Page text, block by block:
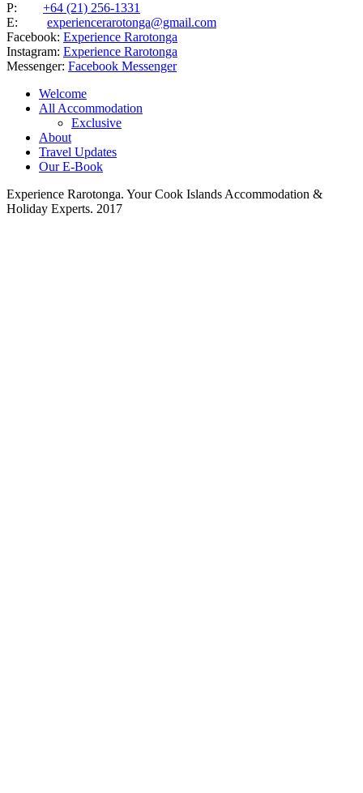
P: +64 (21) 256-1331
E: experiencerarotonga@gmail.com
Facebook: Experience Rarotonga
Instagram: Experience Rarotonga
Messenger: Facebook Messenger
Welcome
All Accommodation
Exclusive
About
Travel Updates
Our E-Book
Experience Rarotonga. Your Cook Islands Accommodation &
Holiday Experts. 2017